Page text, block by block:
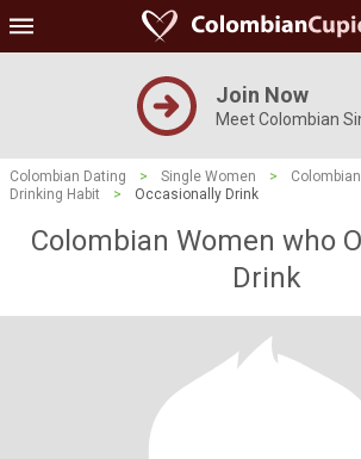
Join Now
Meet Colombian
Colombian Dating > Single Women > Colombian
Drinking Habit
> Occasionally Drink
Colombian Women who
Drink